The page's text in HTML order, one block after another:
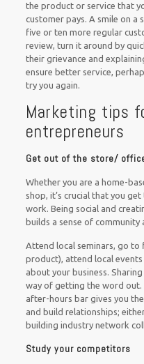
the product or service that
customer pays. A smile on a
five or ten more regular
review, turn it around by
their grievance and
ensure better service,
try you again.
Marketing tips
entrepreneurs
Get out of the store/
Whether you are a home-
shop, it’s crucial that you
work. Being social and
builds a sense of
Attend local seminars, go to
product), attend local
about your business.
way of getting the word out.
after-hours bar gives you
and build relationships;
building industry network
Study your competitors